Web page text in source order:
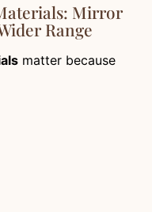
Mirror
Range
matter because